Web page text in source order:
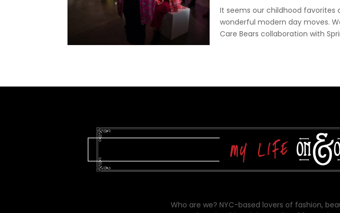
It seems our childhood
wonderful modern day moves.
Care Bears collaboration with
Who are we? NYC-based lovers of fashion,